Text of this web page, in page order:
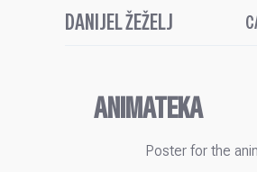
DANIJEL ŽEŽELJ
ANIMATEKA
Poster for the